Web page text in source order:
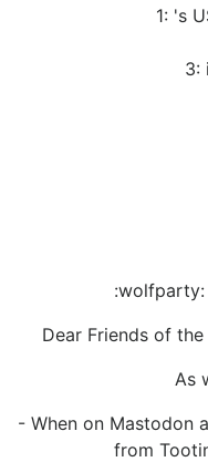
1: 's
3:
:wolfparty:
Dear Friends of
As
- When on Mastodon
from